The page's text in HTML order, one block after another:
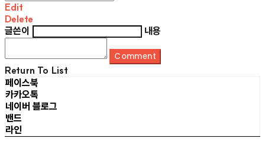
Edit
Delete
글쓴이
내용
Comment
Return To List
페이스북
카카오톡
네이버 블로그
밴드
라인